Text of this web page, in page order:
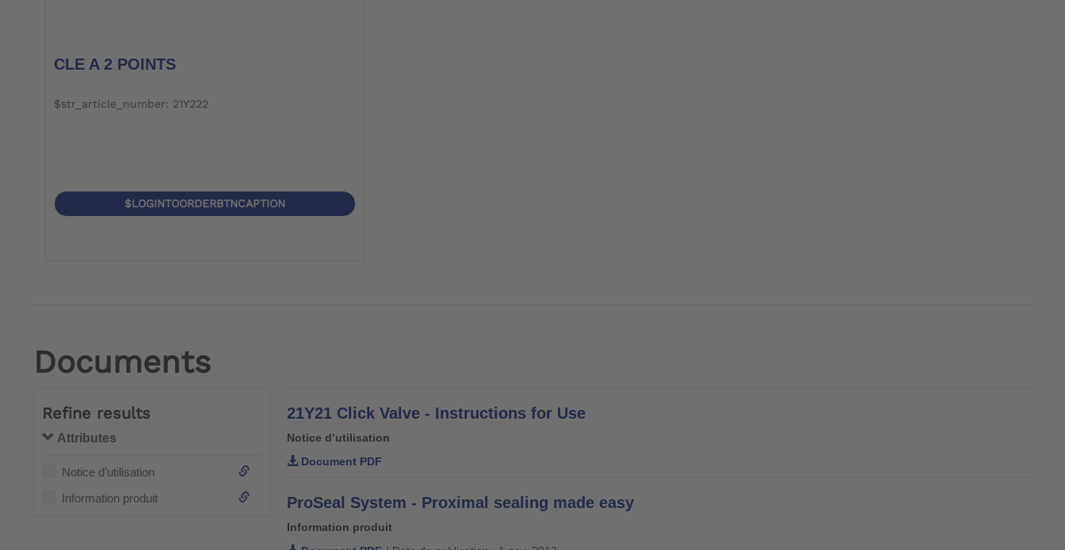
CLE A 2 POINTS
$str_article_number: 21Y222
$LOGINTOORDERBTNCAPTION
Documents
Refine results
Attributes
Notice d’utilisation
Information produit
21Y21 Click Valve - Instructions for Use
Notice d’utilisation
Document PDF
ProSeal System - Proximal sealing made easy
Information produit